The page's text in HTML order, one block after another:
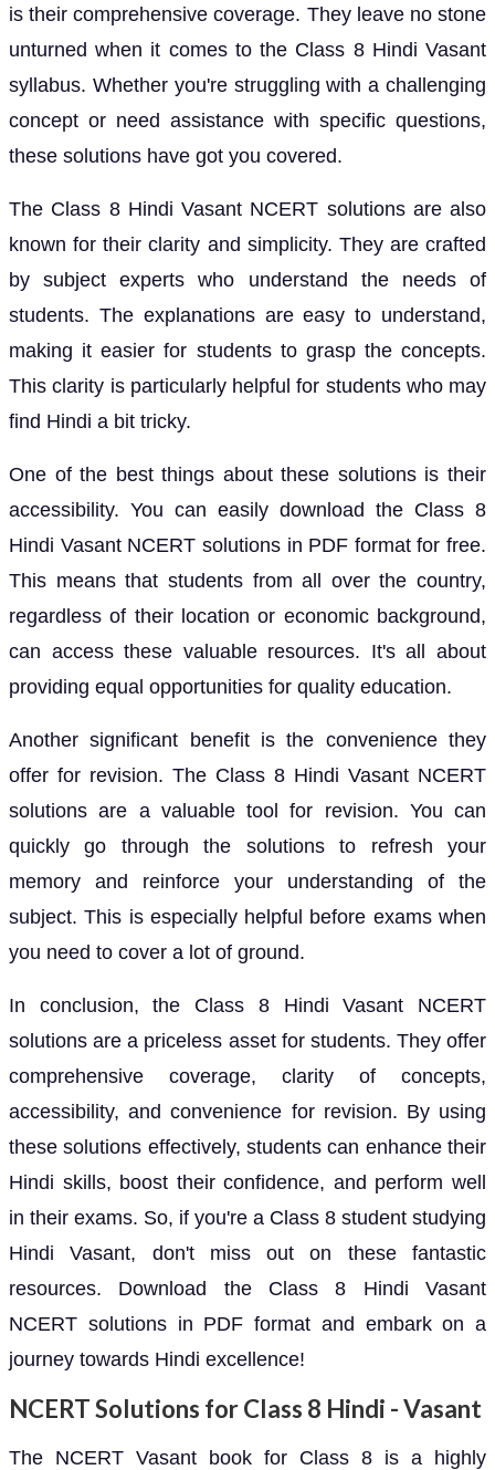
is their comprehensive coverage. They leave no stone
unturned when it comes to the Class 8 Hindi Vasant
syllabus. Whether you're struggling with a challenging
concept or need assistance with specific questions,
these solutions have got you covered.
The Class 8 Hindi Vasant NCERT solutions are also
known for their clarity and simplicity. They are crafted
by subject experts who understand the needs of
students. The explanations are easy to understand,
making it easier for students to grasp the concepts.
This clarity is particularly helpful for students who may
find Hindi a bit tricky.
One of the best things about these solutions is their
accessibility. You can easily download the Class 8
Hindi Vasant NCERT solutions in PDF format for free.
This means that students from all over the country,
regardless of their location or economic background,
can access these valuable resources. It's all about
providing equal opportunities for quality education.
Another significant benefit is the convenience they
offer for revision. The Class 8 Hindi Vasant NCERT
solutions are a valuable tool for revision. You can
quickly go through the solutions to refresh your
memory and reinforce your understanding of the
subject. This is especially helpful before exams when
you need to cover a lot of ground.
In conclusion, the Class 8 Hindi Vasant NCERT
solutions are a priceless asset for students. They offer
comprehensive coverage, clarity of concepts,
accessibility, and convenience for revision. By using
these solutions effectively, students can enhance their
Hindi skills, boost their confidence, and perform well
in their exams. So, if you're a Class 8 student studying
Hindi Vasant, don't miss out on these fantastic
resources. Download the Class 8 Hindi Vasant
NCERT solutions in PDF format and embark on a
journey towards Hindi excellence!
NCERT Solutions for Class 8 Hindi - Vasant
The NCERT Vasant book for Class 8 is a highly